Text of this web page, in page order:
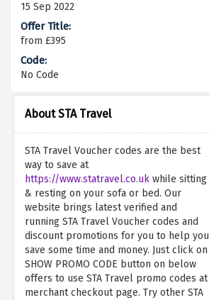
About STA Travel
STA Travel Voucher codes are the best
way to save at
https://www.statravel.co.uk while sitting
& resting on your sofa or bed. Our
website brings latest verified and
running STA Travel Voucher codes and
discount promotions for you to help you
save some time and money. Just click on
SHOW PROMO CODE button on below
offers to use STA Travel promo codes at
merchant checkout page. Try other STA
15 Sep 2022
from £395
No Code